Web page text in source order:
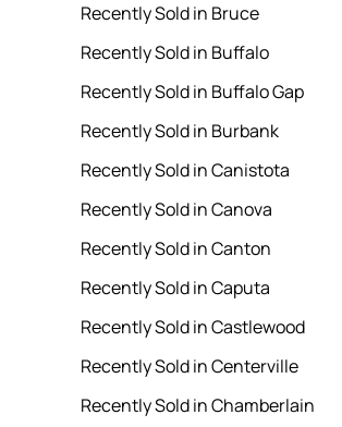
Recently Sold in Bruce
Recently Sold in Buffalo
Recently Sold in Buffalo Gap
Recently Sold in Burbank
Recently Sold in Canistota
Recently Sold in Canova
Recently Sold in Canton
Recently Sold in Caputa
Recently Sold in Castlewood
Recently Sold in Centerville
Recently Sold in Chamberlain